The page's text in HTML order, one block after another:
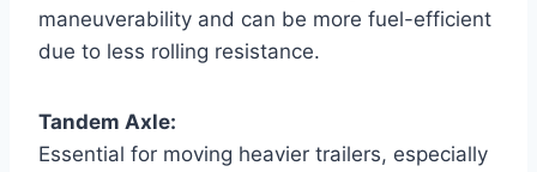
maneuverability and can be more fuel-efficient
due to less rolling resistance.
Tandem Axle:
Essential for moving heavier trailers, especially